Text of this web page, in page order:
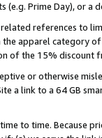
(e.g. Prime Day), or a
references to
apparel category
of the 15% discount
or otherwise
a link to a 64 GB
to time. Because